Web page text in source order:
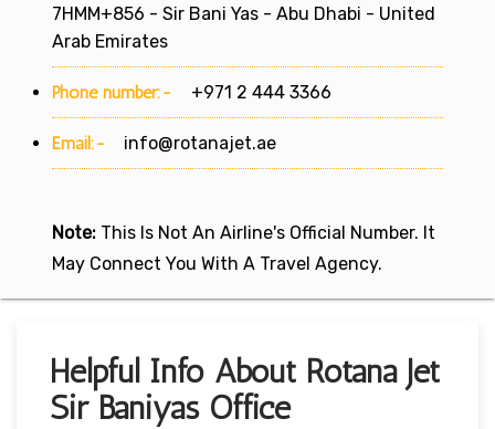
7HMM+856 - Sir Bani Yas - Abu Dhabi - United
Arab Emirates
Phone number:- +971 2 444 3366
Email:- info@rotanajet.ae
Note: This Is Not An Airline's Official Number. It
May Connect You With A Travel Agency.
Helpful Info About Rotana Jet
Sir Baniyas Office